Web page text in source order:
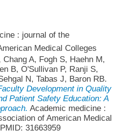
: journal of the
Medical Colleges
A, Fogh S, Haehn M,
B, O'Sullivan P, Ranji S,
N, Tabas J, Baron RB.
Development in Quality
Patient Safety Education: A
Academic medicine :
of American Medical
31663959